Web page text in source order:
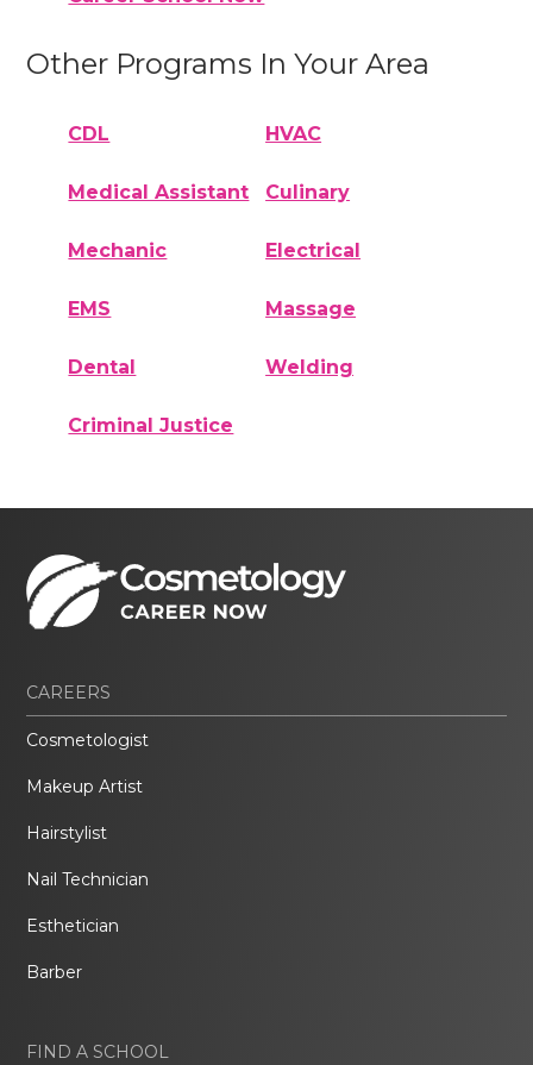
Other Programs In Your Area
CDL HVAC
Medical Assistant Culinary
Mechanic Electrical
EMS Massage
Dental Welding
Criminal Justice
CAREERS
Cosmetologist
Makeup Artist
Hairstylist
Nail Technician
Esthetician
Barber
FIND A SCHOOL